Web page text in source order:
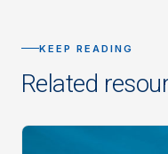
KEEP READING
Related